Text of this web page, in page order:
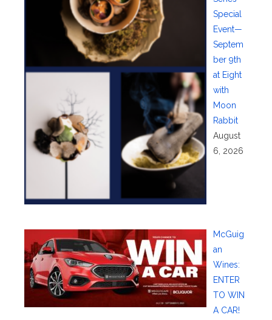
Special
Event—
Septem
ber 9th
at Eight
with
Moon
Rabbit
August
6, 2026
McGuig
an
Wines:
ENTER
TO WIN
A CAR!